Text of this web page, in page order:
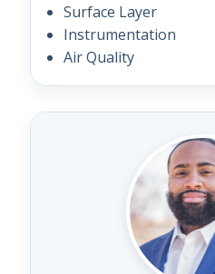
Surface Layer
Instrumentation
Air Quality